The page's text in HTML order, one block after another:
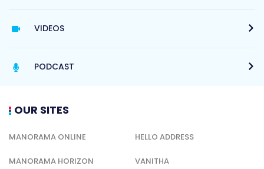
VIDEOS
PODCAST
OUR SITES
MANORAMA ONLINE HELLO ADDRESS
MANORAMA HORIZON VANITHA